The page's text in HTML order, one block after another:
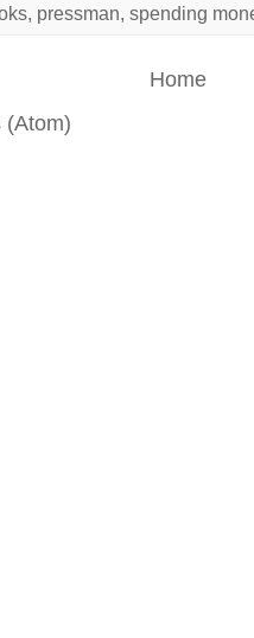
pressman spending
Home
(Atom)